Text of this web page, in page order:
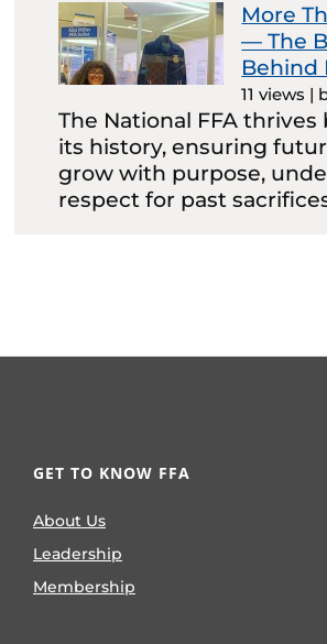
More
— The
Behind
11 views |
The National FFA
its history, ensuring
grow with purpose,
respect for past
GET TO KNOW FFA
About Us
Leadership
Membership